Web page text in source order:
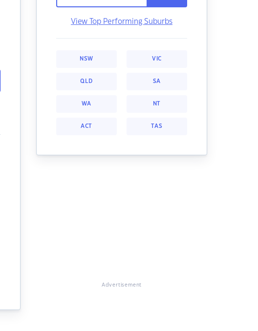
View Top Performing Suburbs
NSW VIC
QLD SA
WA NT
ACT TAS
Advertisement